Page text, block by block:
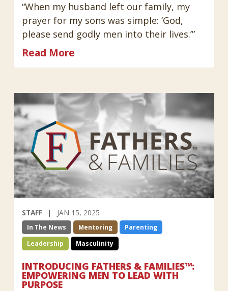
“When my husband left our family, my
prayer for my sons was simple: ‘God,
please send godly men into their lives.’”
Read More
STAFF JAN 15, 2025
In The News Mentoring
Parenting
Leadership
Masculinity
INTRODUCING FATHERS & FAMILIES™:
EMPOWERING MEN TO LEAD WITH
PURPOSE